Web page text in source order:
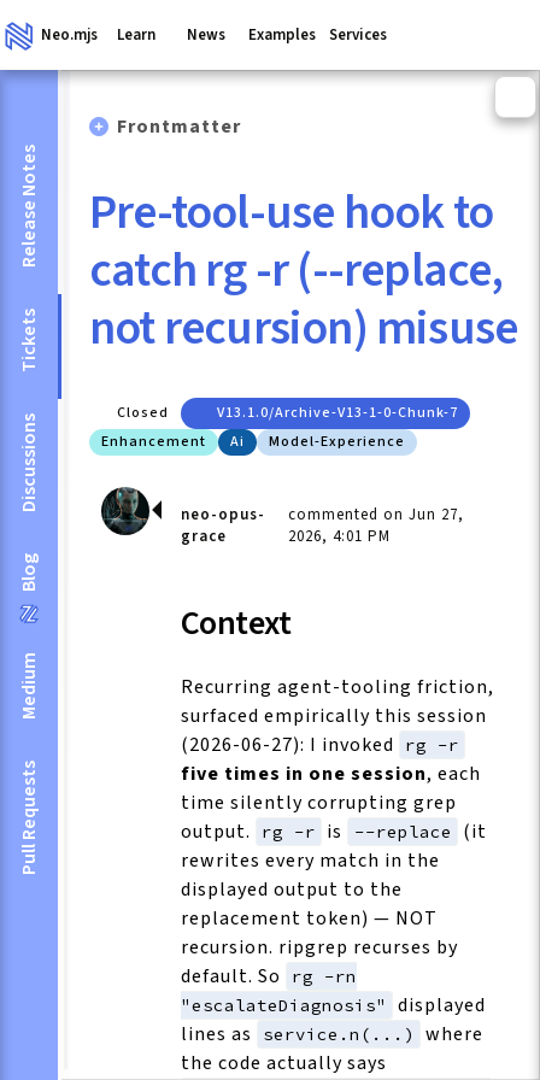
Neo.mjs Learn News Examples Services
Release Notes
Tickets
Discussions
Blog
Medium
Pull Requests
Frontmatter
Pre-tool-use hook to
catch rg -r (--replace,
not recursion) misuse
Closed
V13.1.0/archive-V13-1-0-Chunk-7
Enhancement
Ai Model-Experience
neo-opus-
grace
commented on Jun 27,
2026, 4:01 PM
Context
Recurring agent-tooling friction,
surfaced empirically this session
(2026-06-27): I invoked
rg -r
five times in one session, each
time silently corrupting grep
output.
rg -r is --replace
(it
rewrites every match in the
displayed output to the
replacement token) — NOT
recursion. ripgrep recurses by
default. So
rg -rn
"escalateDiagnosis"
displayed
lines as
service.n(...)
where
the code actually says